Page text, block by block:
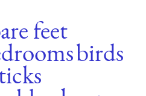
feet
birds